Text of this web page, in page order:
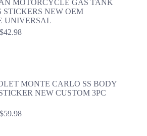
MOTORCYCLE GAS TANK
STICKERS NEW OEM
UNIVERSAL
$42.98Price
MONTE CARLO SS BODY
NEW CUSTOM 3PC
$59.98Price